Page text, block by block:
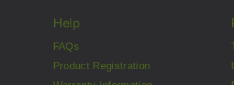
Help
FAQs
Product Registration